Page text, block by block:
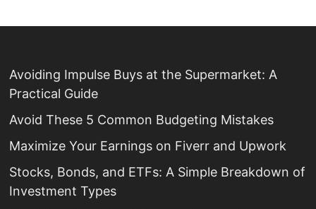
Avoiding Impulse Buys at the Supermarket: A
Practical Guide
Avoid These 5 Common Budgeting Mistakes
Maximize Your Earnings on Fiverr and Upwork
Stocks, Bonds, and ETFs: A Simple Breakdown of
Investment Types